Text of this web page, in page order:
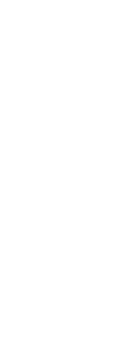
will explore how
that
with speed, trust,